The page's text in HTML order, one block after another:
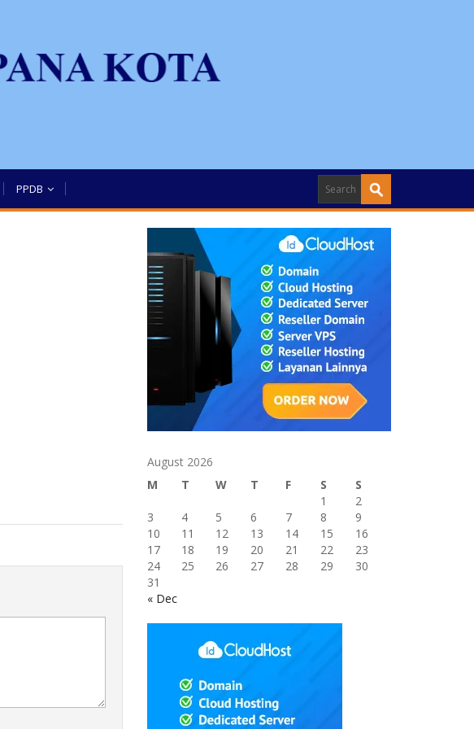
PPDB
August 2026
M
T W T F S
S
1
2
3
4 5 6 7 8
9
10
11 12 13 14 15
16
17
18 19 20 21 22
23
24
25 26 27 28 29
30
31
« Dec